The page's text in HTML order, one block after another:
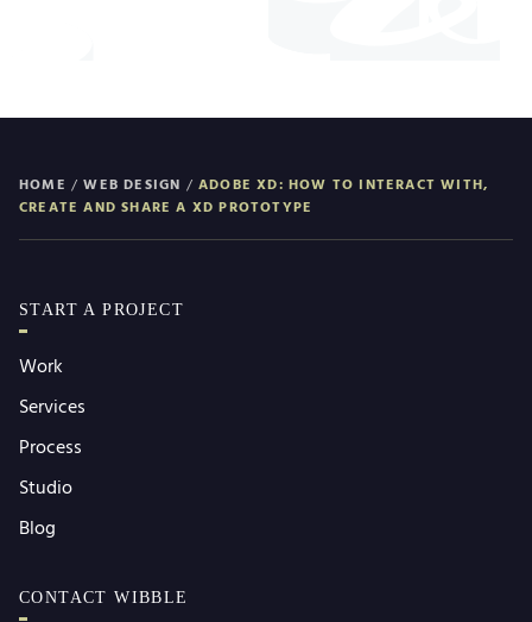
HOME /WEB DESIGN /ADOBE XD: HOW TO INTERACT WITH,
CREATE AND SHARE A XD PROTOTYPE
START A PROJECT
Work
Services
Process
Studio
Blog
CONTACT WIBBLE